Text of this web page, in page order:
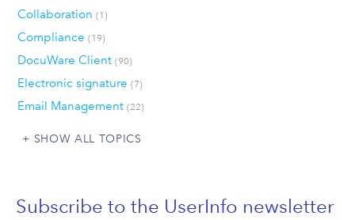
Collaboration (1)
Compliance (19)
DocuWare Client (90)
Electronic signature (7)
Email Management (22)
SHOW ALL TOPICS
Subscribe to the UserInfo newsletter